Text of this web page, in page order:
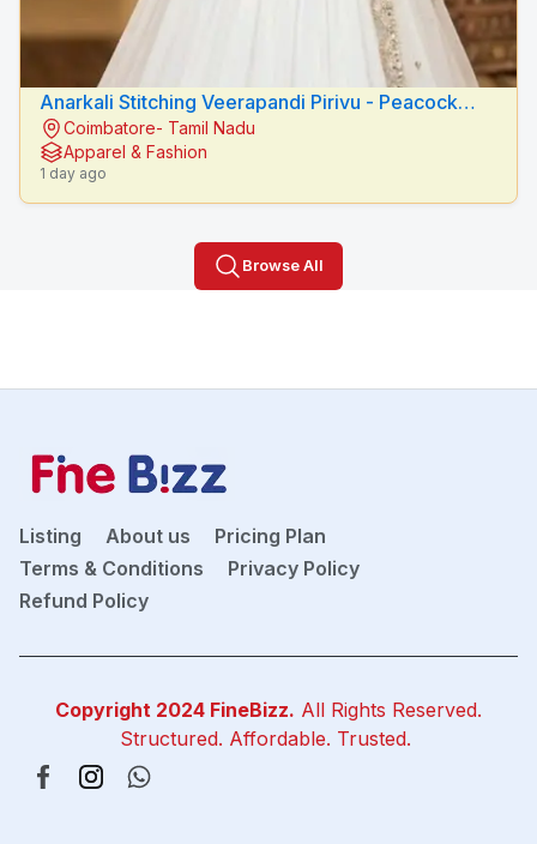
Anarkali Stitching Veerapandi Pirivu - Peacock
Fashion Designers
Coimbatore- Tamil Nadu
Apparel & Fashion
1 day ago
Browse All
Listing About us
Pricing Plan
Terms & Conditions
Privacy Policy
Refund Policy
Copyright 2024 FineBizz. All Rights Reserved.
Structured. Affordable. Trusted.